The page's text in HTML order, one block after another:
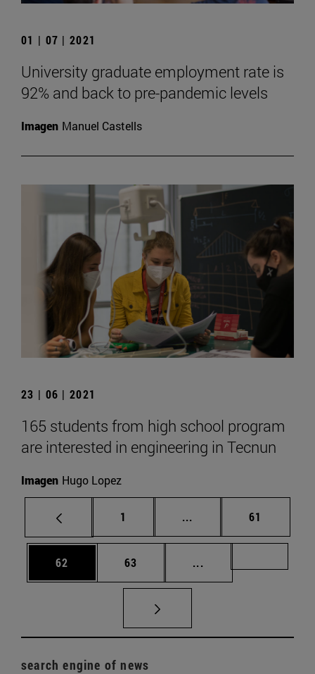
01 | 07 | 2021
University graduate employment rate is
92% and back to pre-pandemic levels
Imagen Manuel Castells
23 | 06 | 2021
165 students from high school program
are interested in engineering in Tecnun
Imagen Hugo Lopez
Page
1 ... Intermediate pages
Page
61
Page
62 Page
63 ...
search engine of news